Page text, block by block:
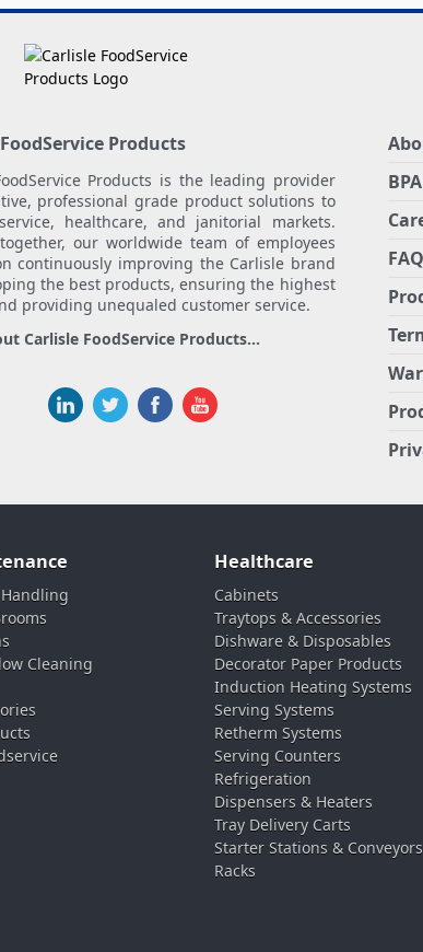
Products
Products is the leading provider
professional grade product solutions to
healthcare, and janitorial markets.
our worldwide team of employees
continuously improving the Carlisle brand
the best products, ensuring the highest
providing unequaled customer service.
Carlisle FoodService Products...
Cleaning
Healthcare
Cabinets
Traytops & Accessories
Dishware & Disposables
Decorator Paper Products
Induction Heating Systems
Serving Systems
Retherm Systems
Serving Counters
Refrigeration
Dispensers & Heaters
Tray Delivery Carts
Starter Stations & Conveyors
Racks